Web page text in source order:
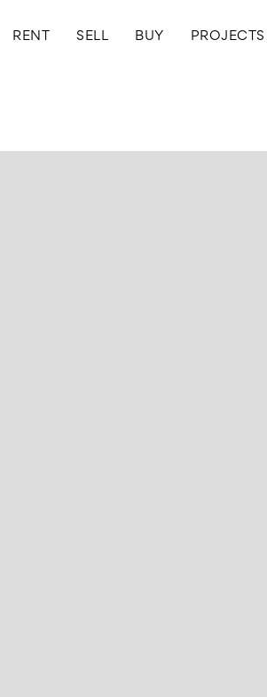
RENT SELL BUY PROJECTS